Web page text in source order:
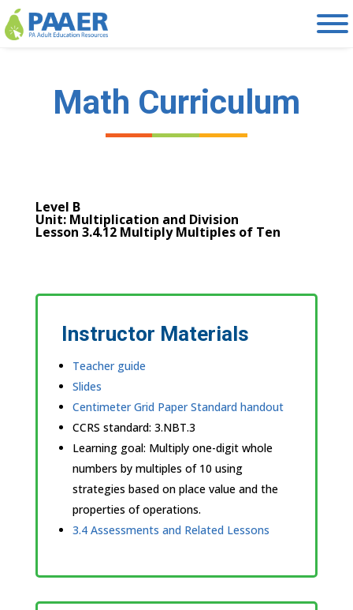
Skip
to
content
Math Curriculum
Level B
Unit: Multiplication and Division
Lesson 3.4.12 Multiply Multiples of Ten
Instructor Materials
Teacher guide
Slides
Centimeter Grid Paper Standard handout
CCRS standard: 3.NBT.3
Learning goal: Multiply one-digit whole
numbers by multiples of 10 using
strategies based on place value and the
properties of operations.
3.4 Assessments and Related Lessons